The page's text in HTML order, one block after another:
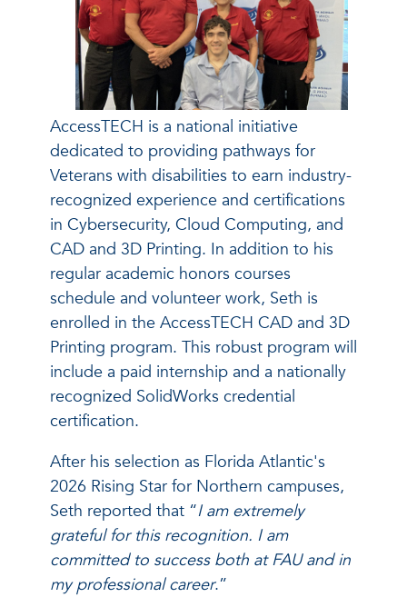
AccessTECH is a national initiative
dedicated to providing pathways for
Veterans with disabilities to earn industry-
recognized experience and certifications
in Cybersecurity, Cloud Computing, and
CAD and 3D Printing. In addition to his
regular academic honors courses
schedule and volunteer work, Seth is
enrolled in the AccessTECH CAD and 3D
Printing program. This robust program will
include a paid internship and a nationally
recognized SolidWorks credential
certification.
After his selection as Florida Atlantic's
2026 Rising Star for Northern campuses,
Seth reported that “I am extremely
grateful for this recognition. I am
committed to success both at FAU and in
my professional career.”